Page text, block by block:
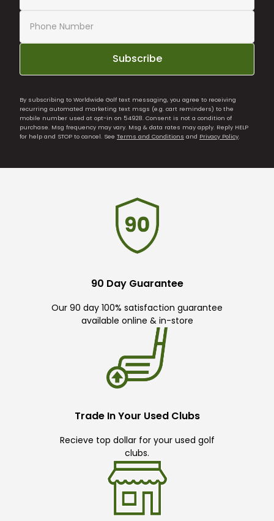
Subscribe
By subscribing to Worldwide Golf text messaging, you agree to receiving
recurring automated marketing text msgs (e.g. cart reminders) to the
mobile number used at opt-in on 54928. Consent is not a condition of
purchase. Msg frequency may vary. Msg & data rates may apply. Reply HELP
for help and STOP to cancel. See Terms and Conditions and Privacy Policy
90 Day Guarantee
Our 90 day 100% satisfaction guarantee
available online & in-store
Trade In Your Used Clubs
Recieve top dollar for your used golf
clubs.